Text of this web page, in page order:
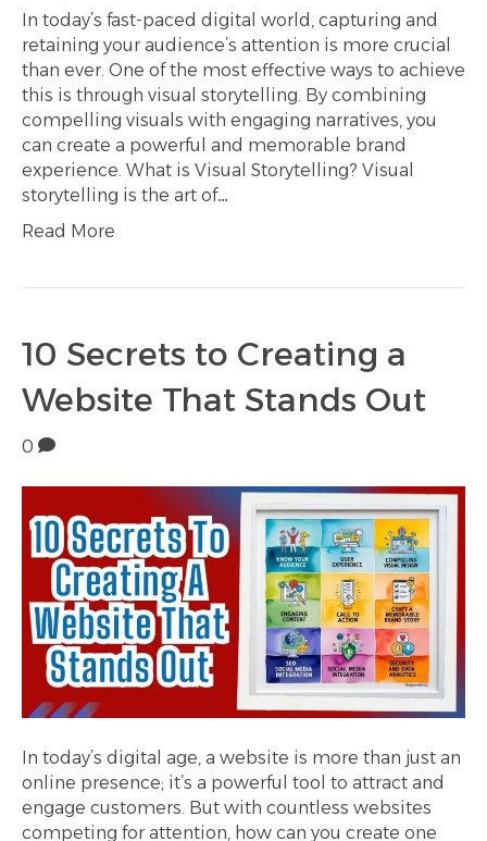
In today’s fast-paced digital world, capturing and
retaining your audience’s attention is more crucial
than ever. One of the most effective ways to achieve
this is through visual storytelling. By combining
compelling visuals with engaging narratives, you
can create a powerful and memorable brand
experience. What is Visual Storytelling? Visual
storytelling is the art of…
Read More
10 Secrets to Creating a
Website That Stands Out
0
In today’s digital age, a website is more than just an
online presence; it’s a powerful tool to attract and
engage customers. But with countless websites
competing for attention, how can you create one